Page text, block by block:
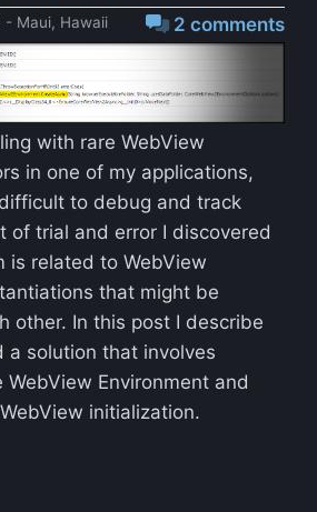
2 comments
- Maui, Hawaii
with rare WebView
in one of my applications,
to debug and track
of trial and error I discovered
is related to WebView
that might be
other. In this post I describe
a solution that involves
WebView Environment and
initialization.